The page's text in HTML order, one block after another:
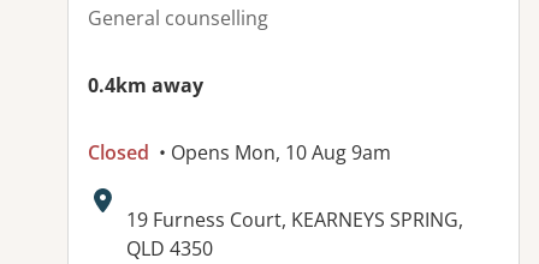
General counselling
0.4km away
Closed • Opens Mon, 10 Aug 9am
Address:
19 Furness Court, KEARNEYS SPRING,
QLD 4350